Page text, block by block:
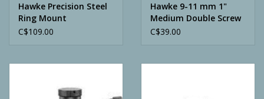
Hawke Precision Steel
Ring Mount
C$109.00
Hawke 9-11 mm 1"
Medium Double Screw
C$39.00